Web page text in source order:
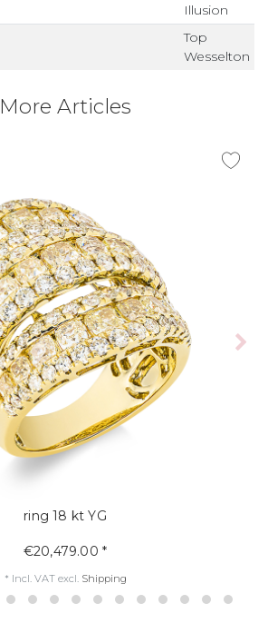
Illusion
Top
Wesselton
More Articles
ring 18 kt YG
€20,479.00 *
* Incl. VATexcl. Shipping